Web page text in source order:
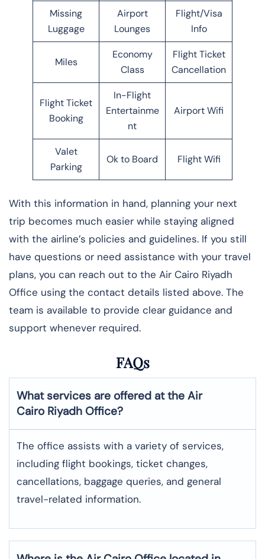
Missing
Luggage
Airport
Lounges
Flight/Visa
Info
Miles
Economy
Class
Flight Ticket
Cancellation
Flight Ticket
Booking
In-Flight
Entertainme
nt
Airport Wifi
Valet
Parking
Ok to Board Flight Wifi
With this information in hand, planning your next
trip becomes much easier while staying aligned
with the airline’s policies and guidelines. If you still
have questions or need assistance with your travel
plans, you can reach out to the Air Cairo Riyadh
Office using the contact details listed above. The
team is available to provide clear guidance and
support whenever required.
FAQs
What services are offered at the Air
Cairo Riyadh Office?
The office assists with a variety of services,
including flight bookings, ticket changes,
cancellations, baggage queries, and general
travel-related information.